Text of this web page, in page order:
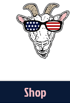
Shop